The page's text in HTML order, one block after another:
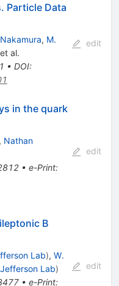
Particle Data
, M.
et al.
• DOI:
edit
in the quark
, Nathan
• e-Print:
edit
B
Lab), W.
Jefferson Lab)
• e-Print:
edit